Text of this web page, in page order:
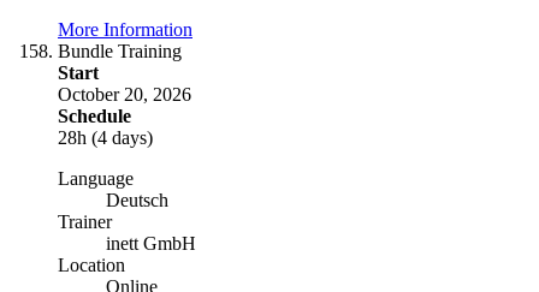
More Information
Bundle Training
Start
October 20, 2026
Schedule
28h (4 days)
Language
Deutsch
Trainer
inett GmbH
Location
Online